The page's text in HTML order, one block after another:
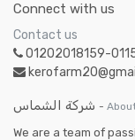
Connect with us
Contact us
01202018159-
شركة الشماس -
We are a team of